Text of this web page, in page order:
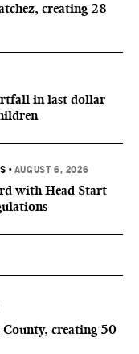
creating 28
in last dollar
• AUGUST 6, 2026
with Head Start
creating 50